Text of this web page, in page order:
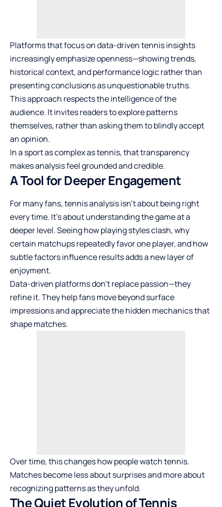
Platforms that focus on data-driven tennis insights
increasingly emphasize openness—showing trends,
historical context, and performance logic rather than
presenting conclusions as unquestionable truths.
This approach respects the intelligence of the
audience. It invites readers to explore patterns
themselves, rather than asking them to blindly accept
an opinion.
In a sport as complex as tennis, that transparency
makes analysis feel grounded and credible.
A Tool for Deeper Engagement
For many fans, tennis analysis isn’t about being right
every time. It’s about understanding the game at a
deeper level. Seeing how playing styles clash, why
certain matchups repeatedly favor one player, and how
subtle factors influence results adds a new layer of
enjoyment.
Data-driven platforms don’t replace passion—they
refine it. They help fans move beyond surface
impressions and appreciate the hidden mechanics that
shape matches.
Over time, this changes how people watch tennis.
Matches become less about surprises and more about
recognizing patterns as they unfold.
The Quiet Evolution of Tennis